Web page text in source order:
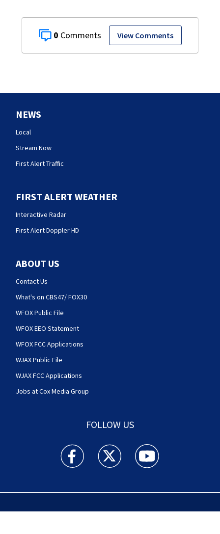
0 View Comments
NEWS
Local
Stream Now
First Alert Traffic
FIRST ALERT WEATHER
Interactive Radar
First Alert Doppler HD
ABOUT US
Contact Us
What's on CBS47/ FOX30
WFOX Public File
WFOX EEO Statement
WFOX FCC Applications
WJAX Public File
WJAX FCC Applications
Jobs at Cox Media Group
FOLLOW US
Action News Jax facebook feed(Opens a new
Action News Jax twitter
Action News Jax
© 2025Cox Media Group.This station is part of Cox